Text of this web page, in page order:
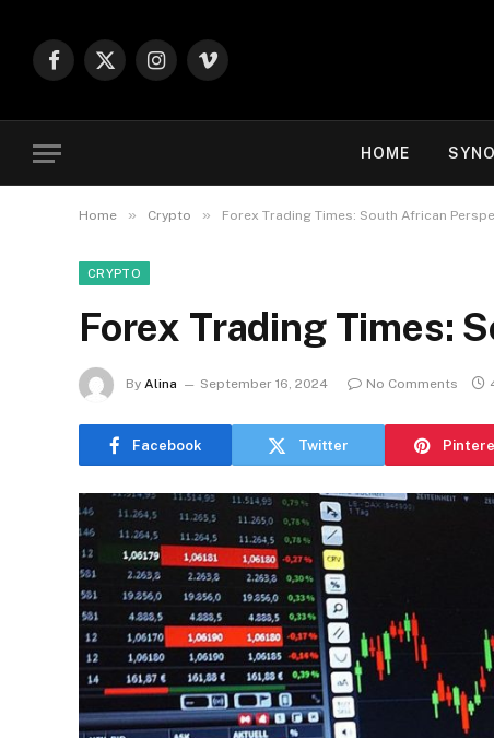
Facebook
X
Instagram
Vimeo
HOME
Home » Crypto » Forex Trading Times: South African
CRYPTO
Forex Trading Times:
By Alina September 16, 2024 No Comments
Facebook Twitter